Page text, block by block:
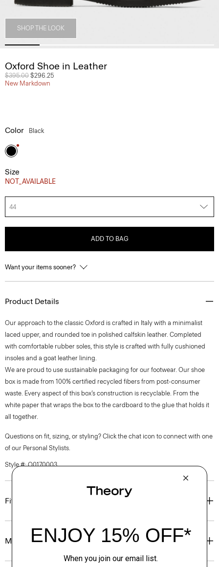
SHOP THE LOOK
Oxford Shoe in Leather
Price reduced from
$395.00 to
$296.25
New Markdown
Color Black
Size
NOT_AVAILABLE
44
ADD TO BAG
Want your items sooner?
Product Details
Our approach to the classic Oxford is crafted in Italy with a minimalist
laced upper, and rounded toe in polished calfskin leather. Completed
with comfortable rubber soles, this style is crafted with fully cushioned
insoles and a goat leather lining.
We are proud to use sustainable packaging for our footwear. Our shoe
box is made from 100% certified recycled fibers from post-consumer
waste. Every aspect of this box’s construction is recyclable. From the
white paper that wraps the box to the cardboard to the glue that holds it
all together.
Questions on fit, sizing, or styling? Click the chat icon to connect with one
of our Personal Stylists.
Style #: O0170003
Fit
Materials & Care